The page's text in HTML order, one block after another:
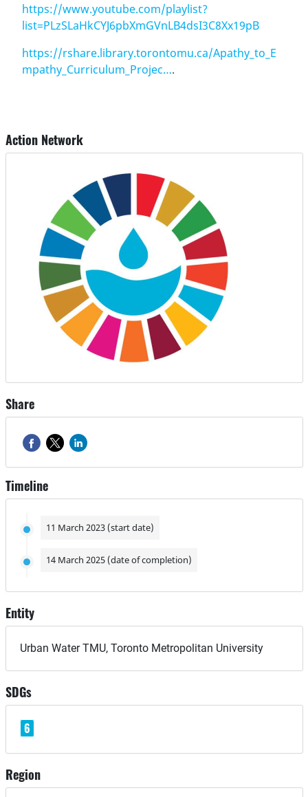
https://www.youtube.com/playlist?
list=PLzSLaHkCYJ6pbXmGVnLB4dsI3C8Xx19pB
https://rshare.library.torontomu.ca/Apathy_to_E
mpathy_Curriculum_Projec….
Action Network
Share
Timeline
11 March 2023 (start date)
14 March 2025 (date of completion)
Entity
Urban Water TMU, Toronto Metropolitan University
SDGs
6
Region